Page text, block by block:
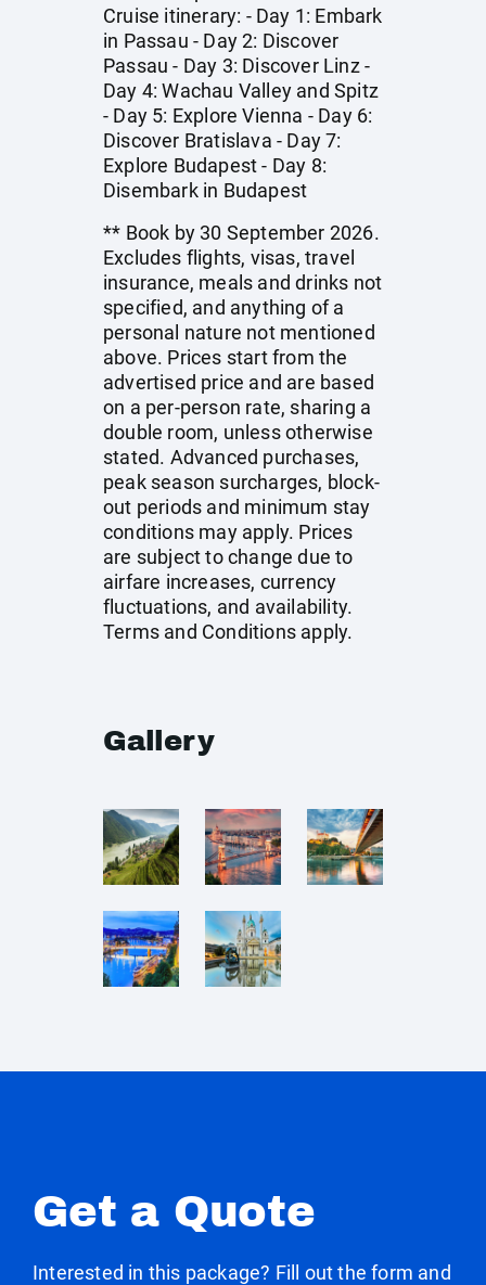
Cruise itinerary: - Day 1: Embark
in Passau - Day 2: Discover
Passau - Day 3: Discover Linz -
Day 4: Wachau Valley and Spitz
- Day 5: Explore Vienna - Day 6:
Discover Bratislava - Day 7:
Explore Budapest - Day 8:
Disembark in Budapest
** Book by 30 September 2026.
Excludes flights, visas, travel
insurance, meals and drinks not
specified, and anything of a
personal nature not mentioned
above. Prices start from the
advertised price and are based
on a per-person rate, sharing a
double room, unless otherwise
stated. Advanced purchases,
peak season surcharges, block-
out periods and minimum stay
conditions may apply. Prices
are subject to change due to
airfare increases, currency
fluctuations, and availability.
Terms and Conditions apply.
Gallery
Get a Quote
Interested in this package? Fill out the form and